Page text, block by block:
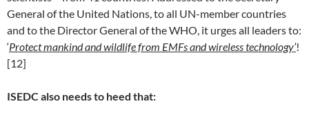
General of the United Nations, to all UN-member countries
and to the Director General of the WHO, it urges all leaders to:
‘Protect mankind and wildlife from EMFs and wireless technology’!
[12]
ISEDC also needs to heed that: